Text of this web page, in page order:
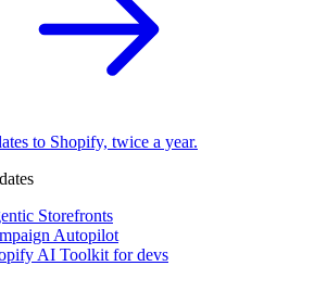
to Shopify, twice a year.
Storefronts
Autopilot
AI Toolkit for devs